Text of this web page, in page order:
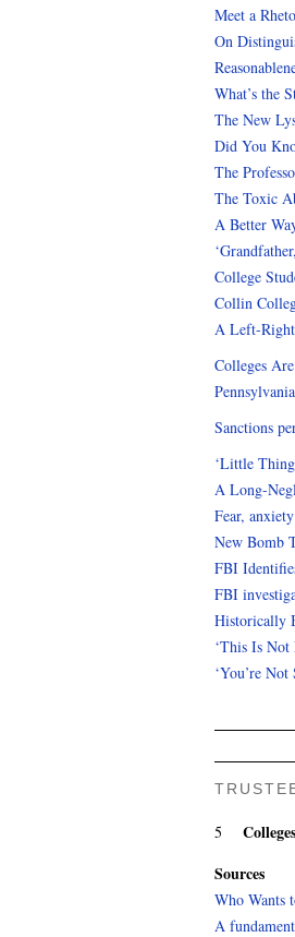
Meet a
On
What’s the
The New
Did You
The
The Toxic
A Better
College
Collin
A Left-
Colleges
Sanctions
‘Little
A Long-
Fear,
New Bomb
FBI
FBI
Historically
‘This Is
‘You’re
5
Sources
Who Wants
A